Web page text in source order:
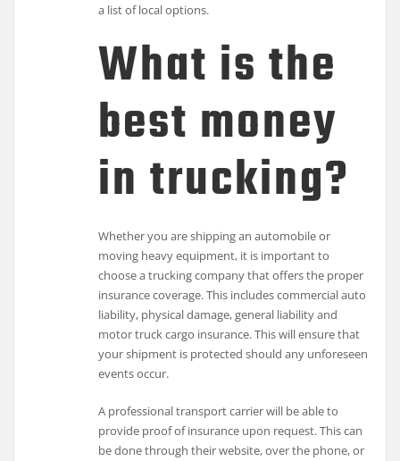
a list of local options.
What is the
best money
in trucking?
Whether you are shipping an automobile or
moving heavy equipment, it is important to
choose a trucking company that offers the proper
insurance coverage. This includes commercial auto
liability, physical damage, general liability and
motor truck cargo insurance. This will ensure that
your shipment is protected should any unforeseen
events occur.
A professional transport carrier will be able to
provide proof of insurance upon request. This can
be done through their website, over the phone, or